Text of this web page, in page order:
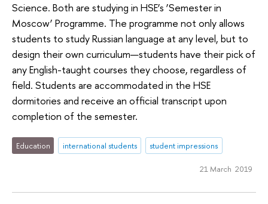
Science. Both are studying in HSE’s ‘Semester in
Moscow’ Programme. The programme not only allows
students to study Russian language at any level, but to
design their own curriculum—students have their pick of
any English-taught courses they choose, regardless of
field. Students are accommodated in the HSE
dormitories and receive an official transcript upon
completion of the semester.
Education international students student impressions
21 March 2019